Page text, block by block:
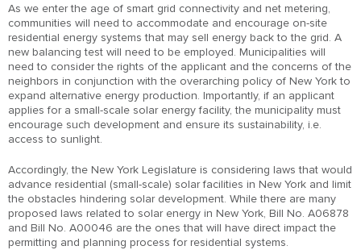
As we enter the age of smart grid connectivity and net metering,
communities will need to accommodate and encourage on-site
residential energy systems that may sell energy back to the grid. A
new balancing test will need to be employed. Municipalities will
need to consider the rights of the applicant and the concerns of the
neighbors in conjunction with the overarching policy of New York to
expand alternative energy production. Importantly, if an applicant
applies for a small-scale solar energy facility, the municipality must
encourage such development and ensure its sustainability, i.e.
access to sunlight.
Accordingly, the New York Legislature is considering laws that would
advance residential (small-scale) solar facilities in New York and limit
the obstacles hindering solar development. While there are many
proposed laws related to solar energy in New York, Bill No. A06878
and Bill No. A00046 are the ones that will have direct impact the
permitting and planning process for residential systems.